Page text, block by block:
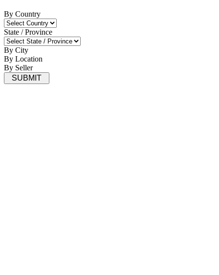
By Country
State / Province
By City
By Location
By Seller